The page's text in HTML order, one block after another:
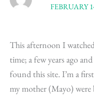
FEBRUARY
This afternoon I
time; a few years ago
found this site. I’m a
my mother (Mayo) were